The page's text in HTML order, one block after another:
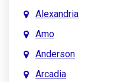
Alexandria
Amo
Anderson
Arcadia